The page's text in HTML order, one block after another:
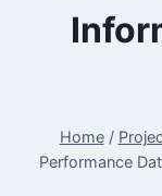
Home /
Performance